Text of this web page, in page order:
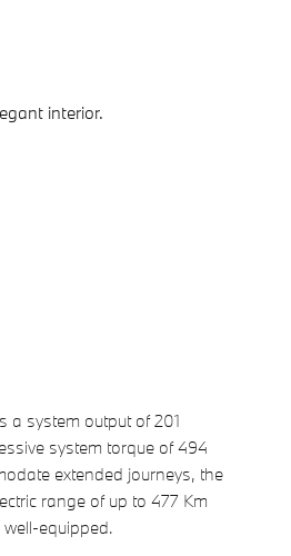
interior.
a system output of 201
system torque of 494
extended journeys, the
range of up to 477 Km
equipped.